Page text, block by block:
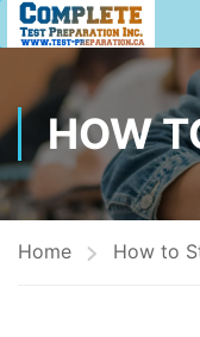
HOW
Home How to